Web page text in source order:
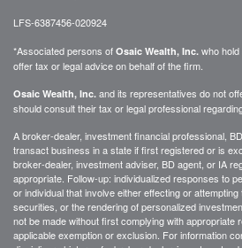
LFS-6387456-020924
*Associated persons of Osaic Wealth, Inc. who
offer tax or legal advice on behalf of the firm.
Osaic Wealth, Inc. and its representatives do not
should consult their tax or legal professional
A broker-dealer, investment financial professional,
transact business in a state if first registered or is
broker-dealer, investment adviser, BD agent, or IA
appropriate. Follow-up: individualized responses to
or individual that involve either effecting or
securities, or the rendering of personalized
not be made without first complying with appropriate
applicable exemption or exclusion. For information